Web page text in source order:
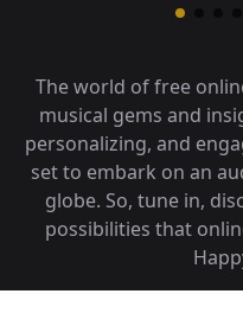
The world of free
musical gems and
personalizing, and
set to embark on an
globe. So, tune in,
possibilities that